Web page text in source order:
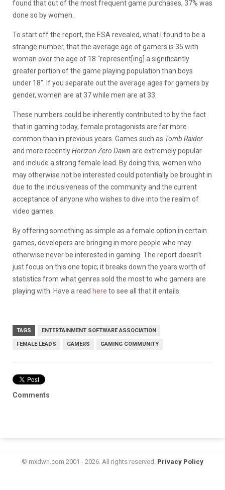
found that out of the most frequent game purchases, 37% was
done so by women.
To start off the report, the ESA revealed, what I found to be a
strange number, that the average age of gamers is 35 with
woman over the age of 18 “represent[ing] a significantly
greater portion of the game playing population than boys
under 18”. If you separate out the average ages for gamers by
gender, women are at 37 while men are at 33.
These numbers could be inherently contributed to by the fact
that in gaming today, female protagonists are far more
common than in previous years. Games such as Tomb Raider
and more recentlyHorizon Zero Dawn are extremely popular
and include a strong female lead. By doing this, women who
may otherwise not be interested could potentially be brought in
due to the inclusiveness of the community and the current
acceptance of anyone who wishes to dive into the realm of
video games.
By offering something as simple as a female option in certain
games, developers are bringing in more people who may
otherwise never be interested in gaming. The report doesn’t
just focus on this one topic; it breaks down the years worth of
statistics from what genres sold the most to who gamers are
playing with. Have a read here to see all that it entails.
TAGS ENTERTAINMENT SOFTWARE ASSOCIATION
FEMALE LEADS GAMERS GAMING COMMUNITY
Comments
© mxdwn.com 2001 - 2026. All rights reserved. Privacy Policy